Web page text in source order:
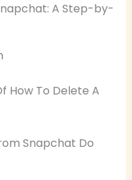
How To Delete A
Snapchat Do